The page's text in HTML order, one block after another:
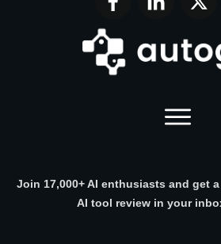
Join 17,000+ AI enthusiasts and get
AI tool review in your